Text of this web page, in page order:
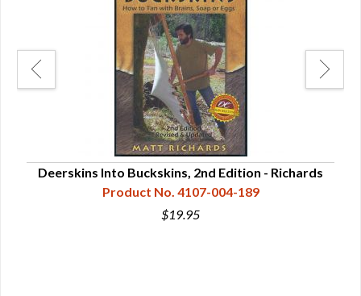
Deerskins Into Buckskins, 2nd Edition - Richards
Product No. 4107-004-189
$19.95